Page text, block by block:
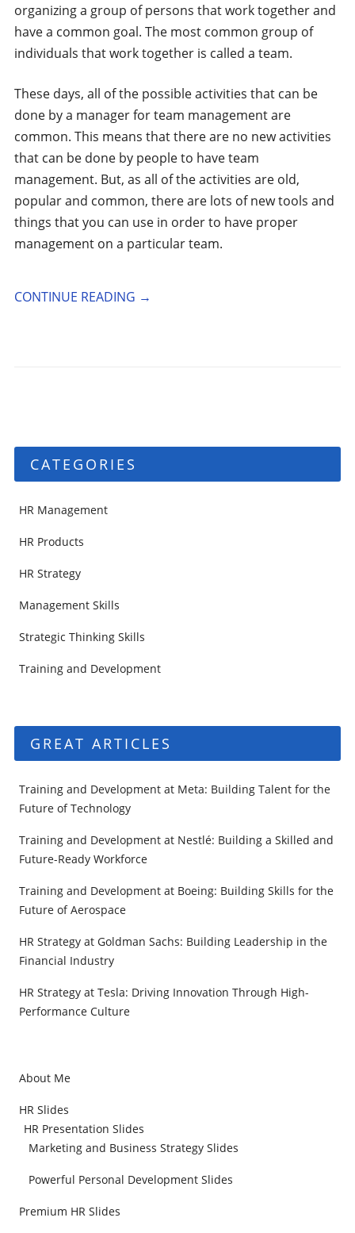
organizing a group of persons that work together and
have a common goal. The most common group of
individuals that work together is called a team.
These days, all of the possible activities that can be
done by a manager for team management are
common. This means that there are no new activities
that can be done by people to have team
management. But, as all of the activities are old,
popular and common, there are lots of new tools and
things that you can use in order to have proper
management on a particular team.
CONTINUE READING →
CATEGORIES
HR Management
HR Products
HR Strategy
Management Skills
Strategic Thinking Skills
Training and Development
GREAT ARTICLES
Training and Development at Meta: Building Talent for the
Future of Technology
Training and Development at Nestlé: Building a Skilled and
Future-Ready Workforce
Training and Development at Boeing: Building Skills for the
Future of Aerospace
HR Strategy at Goldman Sachs: Building Leadership in the
Financial Industry
HR Strategy at Tesla: Driving Innovation Through High-
Performance Culture
About Me
HR Slides
HR Presentation Slides
Marketing and Business Strategy Slides
Powerful Personal Development Slides
Premium HR Slides